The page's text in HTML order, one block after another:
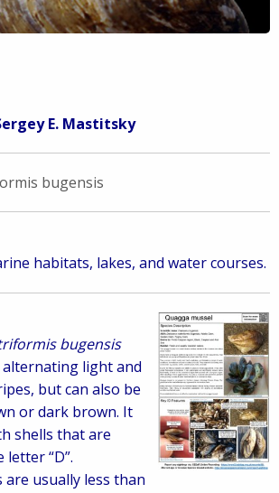
E. Mastitsky
bugensis
habitats, lakes, and water courses.
bugensis
alternating light and
but can also be
or dark brown. It
shells that are
“D”.
are usually less than